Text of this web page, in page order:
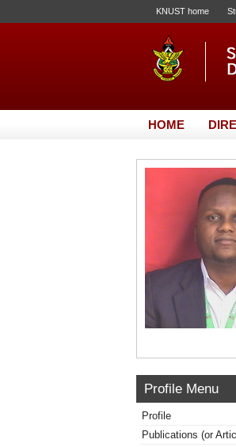
KNUST home
HOME
Profile Menu
Profile
Publications (or